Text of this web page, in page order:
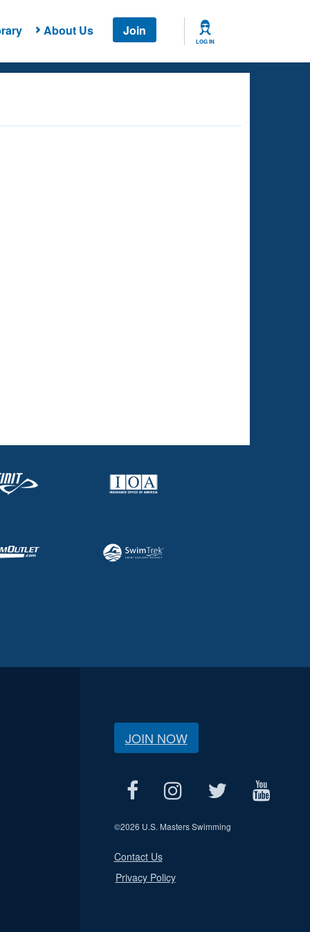
About Us Join
LOG IN
JOIN NOW
©2026 U.S. Masters Swimming
Contact Us
Privacy Policy